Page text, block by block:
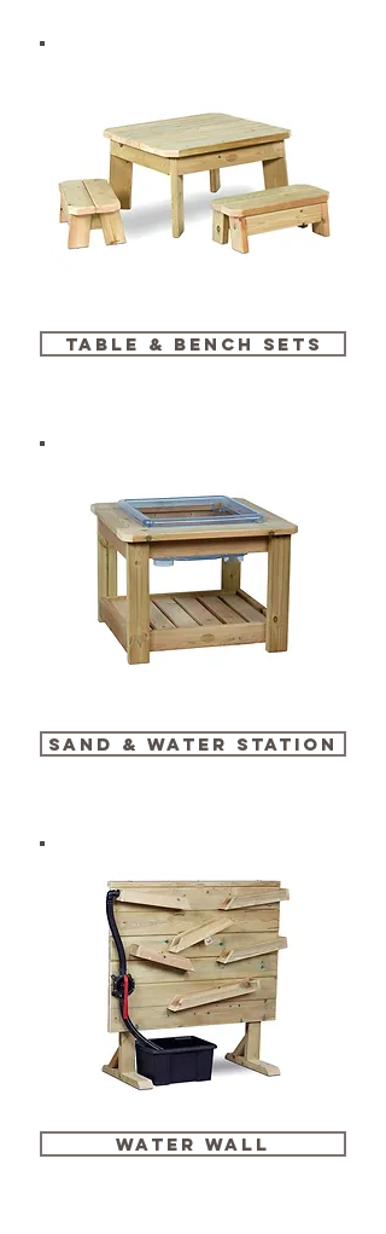
table & bench sets
SAND & water station
water wall